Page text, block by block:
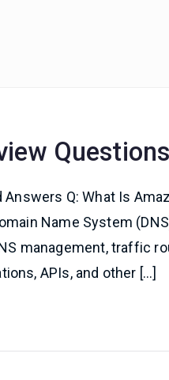
Q: What Is
Name System
management, traffic
APIs, and other […]